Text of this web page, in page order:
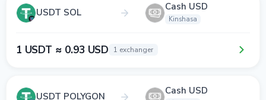
USDT SOL Cash USD
Kinshasa
1 USDT ≈ 0.93 USD 1 exchanger
USDT POLYGON Cash USD